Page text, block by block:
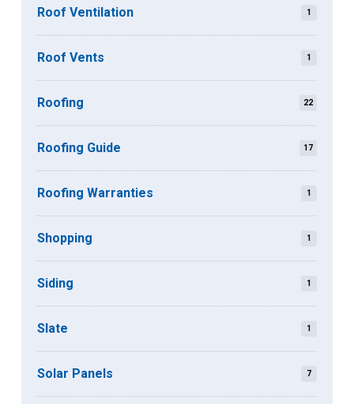
Roof Ventilation 1
Roof Vents 1
Roofing 22
Roofing Guide 17
Roofing Warranties 1
Shopping 1
Siding 1
Slate 1
Solar Panels 7